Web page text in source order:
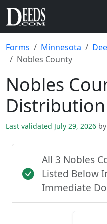
Forms Minnesota
Nobles County
Nobles
Last validated July 29, 2026
All 3 Nobles
Listed Below
Immediate